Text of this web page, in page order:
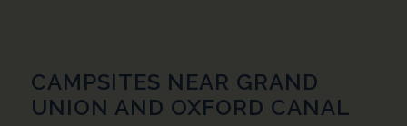
CAMPSITES NEAR GRAND
UNION AND OXFORD CANAL